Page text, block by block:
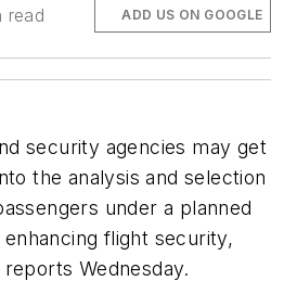
read ADD US ON GOOGLE
security agencies may get
the analysis and selection
under a planned
flight security,
Wednesday.